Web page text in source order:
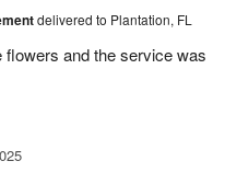
delivered to Plantation, FL
and the service was